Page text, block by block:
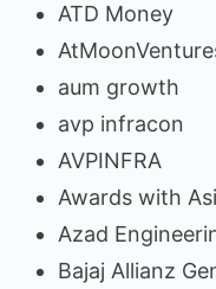
ATD Money
aum growth
avp infracon
AVPINFRA
Awards with
Azad
Bajaj Allianz